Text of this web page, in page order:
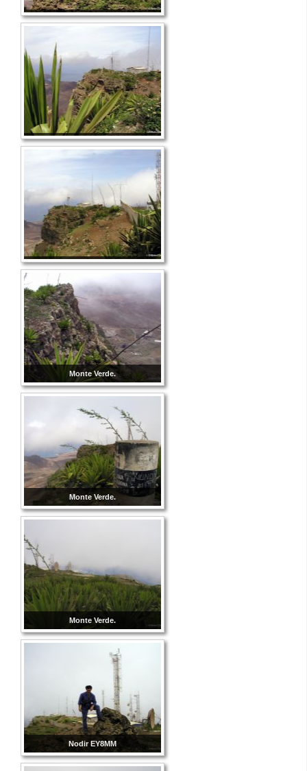
Monte Verde.
Monte Verde.
Monte Verde.
Nodir EY8MM